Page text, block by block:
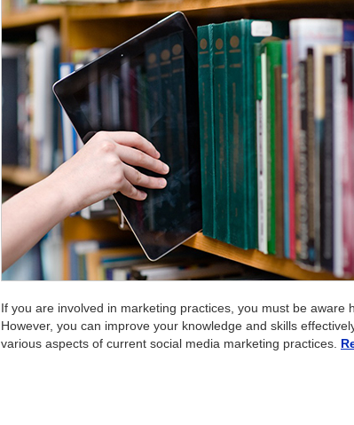
If you are involved in marketing practices, you must be aware
However, you can improve your knowledge and skills
various aspects of current social media marketing practices.